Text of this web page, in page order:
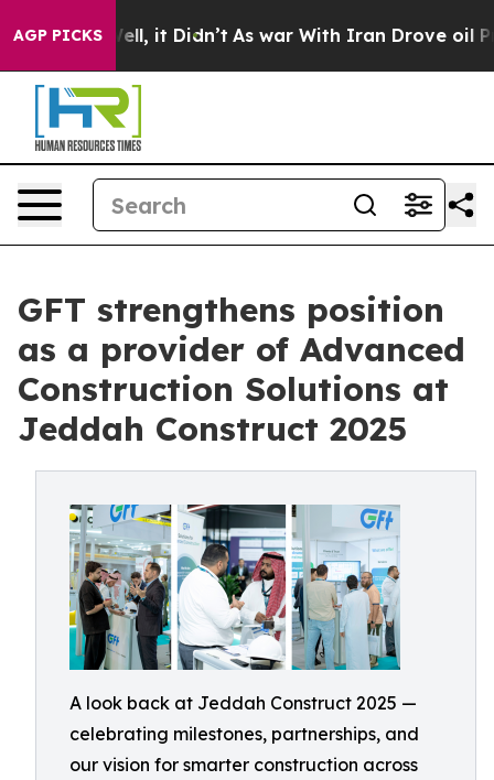
AGP PICKS
Well, it Didn’t As war With Iran Drove oil Prices
GFT strengthens position
as a provider of Advanced
Construction Solutions at
Jeddah Construct 2025
A look back at Jeddah Construct 2025 —
celebrating milestones, partnerships, and
our vision for smarter construction across